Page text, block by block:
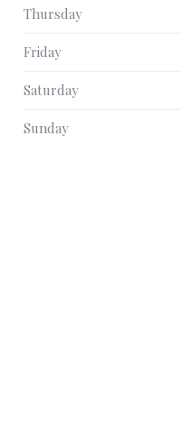
Thursday
Friday
Saturday
Sunday